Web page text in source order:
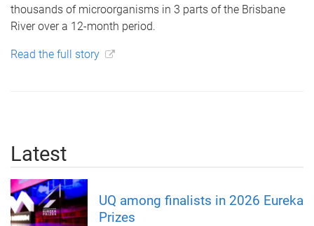
thousands of microorganisms in 3 parts of the Brisbane
River over a 12-month period.
Read the full story
Latest
UQ among finalists in 2026 Eureka
Prizes